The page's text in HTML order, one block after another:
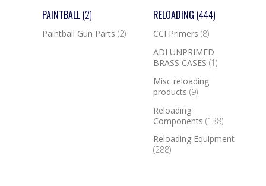
PAINTBALL(2)
Paintball Gun Parts (2)
RELOADING(444)
CCI Primers(8)
ADI UNPRIMED
BRASS CASES(1)
Misc reloading
products(9)
Reloading
Components(138)
Reloading Equipment
(288)